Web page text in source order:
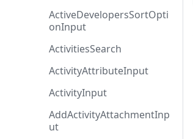
ActiveDevelopersSortOpti
onInput
ActivitiesSearch
ActivityAttributeInput
ActivityInput
AddActivityAttachmentInp
ut